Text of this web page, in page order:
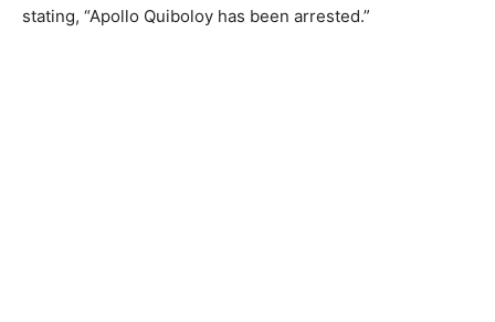
stating, “Apollo Quiboloy has been arrested.”